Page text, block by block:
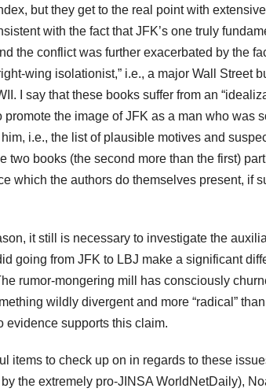
but they get to the real point with
with the fact that JFK’s one truly
the conflict was further exacerbated by the
wing isolationist,” i.e., a major Wall
I say that these books suffer from an
promote the image of JFK as a man who was
i.e., the list of plausible motives and
two books (the second more than the first)
which the authors do themselves present, if
it still is necessary to investigate the
going from JFK to LBJ make a significant
rumor-mongering mill has consciously
wildly divergent and more “radical”
evidence supports this claim.
items to check up on in regards to these
the extremely pro-JINSA WorldNetDaily),